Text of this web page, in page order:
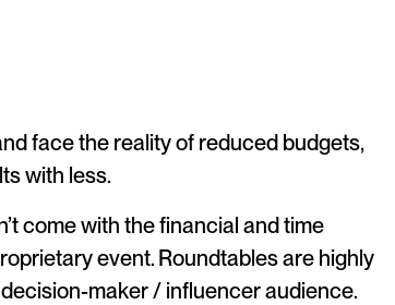
face the reality of reduced budgets,
with less.
come with the financial and time
event. Roundtables are highly
maker / influencer audience.